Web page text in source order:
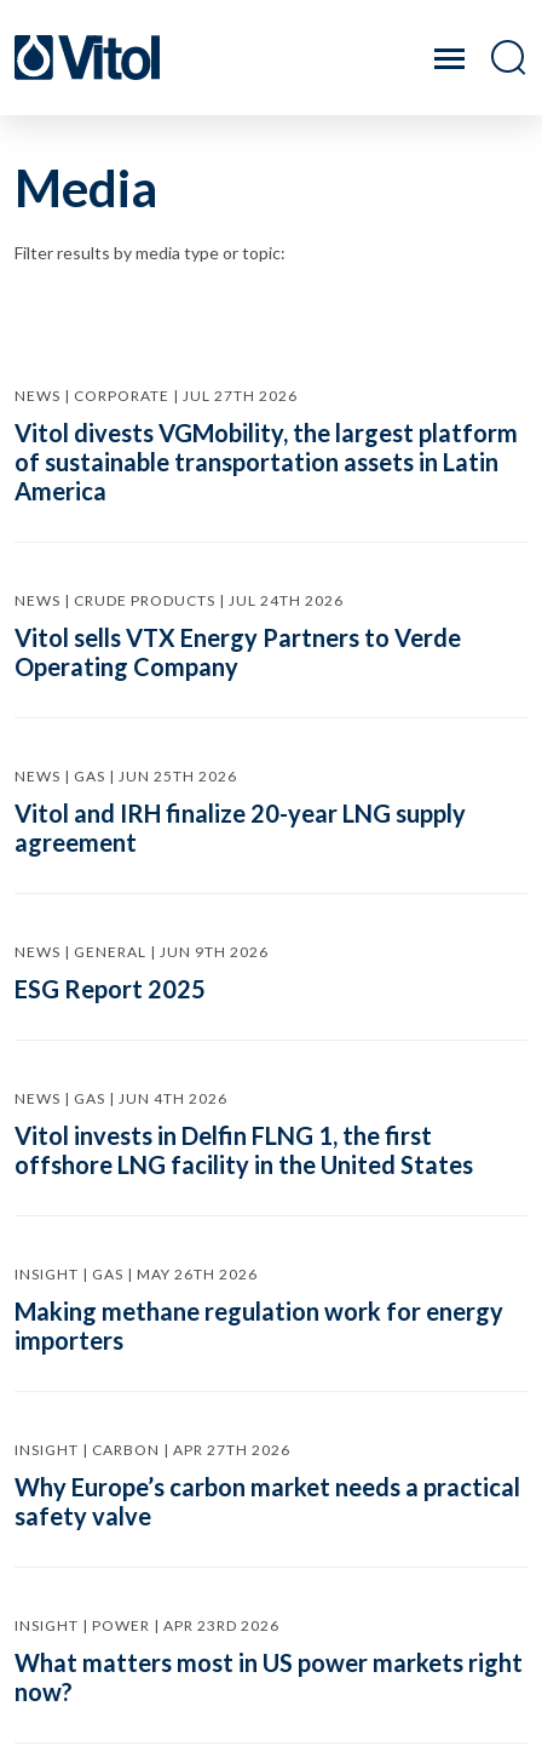
Media
Filter results by media type or topic:
NEWS | CORPORATE | JUL 27TH 2026
Vitol divests VGMobility, the largest platform
of sustainable transportation assets in Latin
America
NEWS | CRUDE PRODUCTS | JUL 24TH 2026
Vitol sells VTX Energy Partners to Verde
Operating Company
NEWS | GAS | JUN 25TH 2026
Vitol and IRH finalize 20-year LNG supply
agreement
NEWS | GENERAL | JUN 9TH 2026
ESG Report 2025
NEWS | GAS | JUN 4TH 2026
Vitol invests in Delfin FLNG 1, the first
offshore LNG facility in the United States
INSIGHT | GAS | MAY 26TH 2026
Making methane regulation work for energy
importers
INSIGHT | CARBON | APR 27TH 2026
Why Europe’s carbon market needs a practical
safety valve
INSIGHT | POWER | APR 23RD 2026
What matters most in US power markets right
now?